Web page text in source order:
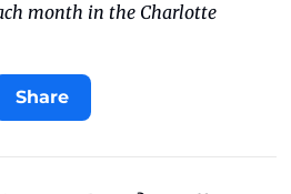
month in the Charlotte
Share